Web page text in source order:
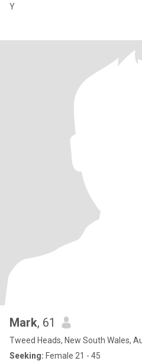
Y
Mark, 61
Tweed Heads, New South Wales,
Seeking: Female 21 - 45